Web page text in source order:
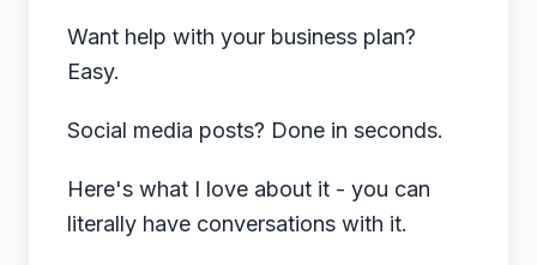
Want help with your business plan?
Easy.
Social media posts? Done in seconds.
Here's what I love about it - you can
literally have conversations with it.